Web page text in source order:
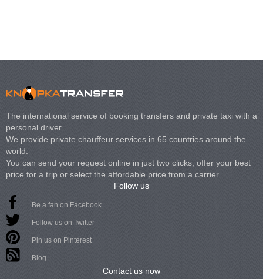
The international service of booking transfers and private taxi with a
personal driver.
We provide private chauffeur services in 65 countries around the
world.
You can send your request online in just two clicks, offer your best
price for a trip or select the affordable price from a carrier.
Follow us
Be a fan on Facebook
Follow us on Twitter
Pin us on Pinterest
Blog
Contact us now